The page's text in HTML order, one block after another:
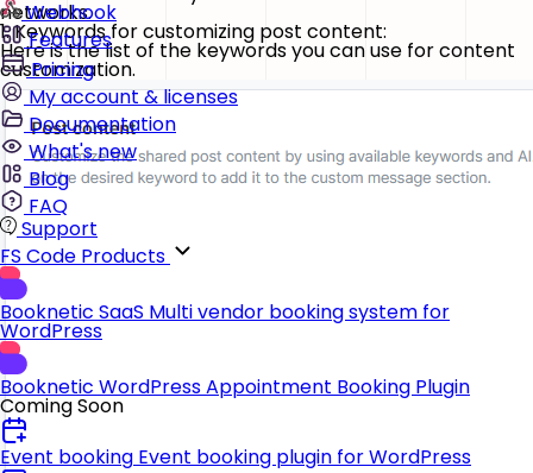
Webhook
Features
Pricing
My account & licenses
Documentation
What's new
Blog
FAQ
Support
FS Code Products
Booknetic SaaS Multi vendor booking system for
WordPress
Booknetic WordPress Appointment Booking Plugin
Coming Soon
Event booking Event booking plugin for WordPress
networks.
1. Keywords for customizing post content:
Here is the list of the keywords you can use for content
customization.